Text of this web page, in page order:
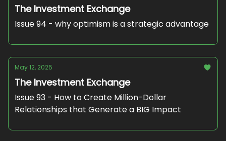
The Investment Exchange
Issue 94 - why optimism is a strategic advantage
May 12, 2025
The Investment Exchange
Issue 93 - How to Create Million-Dollar
Relationships that Generate a BIG Impact